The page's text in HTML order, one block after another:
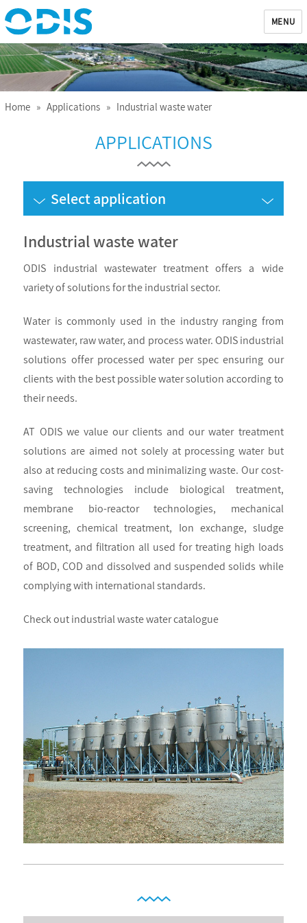
ODIS
MENU
Home» Applications» Industrial waste water
APPLICATIONS
Select application
Industrial waste water
ODIS industrial wastewater treatment offers a wide
variety of solutions for the industrial sector.
Water is commonly used in the industry ranging from
wastewater, raw water, and process water. ODIS industrial
solutions offer processed water per spec ensuring our
clients with the best possible water solution according to
their needs.
AT ODIS we value our clients and our water treatment
solutions are aimed not solely at processing water but
also at reducing costs and minimalizing waste. Our cost-
saving technologies include biological treatment,
membrane bio-reactor technologies, mechanical
screening, chemical treatment, Ion exchange, sludge
treatment, and filtration all used for treating high loads
of BOD, COD and dissolved and suspended solids while
complying with international standards.
Check out industrial waste water catalogue